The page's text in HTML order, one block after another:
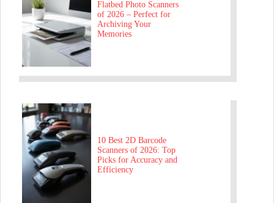
Flatbed Photo Scanners
of 2026 – Perfect for
Archiving Your
Memories
10 Best 2D Barcode
Scanners of 2026: Top
Picks for Accuracy and
Efficiency